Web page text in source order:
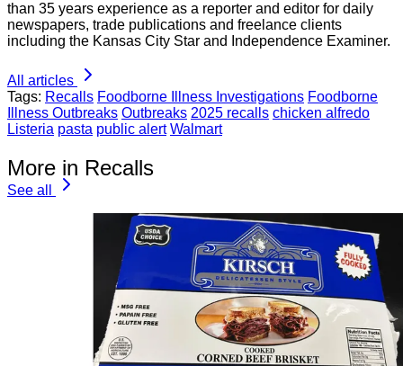
than 35 years experience as a reporter and editor for daily
newspapers, trade publications and freelance clients
including the Kansas City Star and Independence Examiner.
All articles
Tags: Recalls Foodborne Illness Investigations Foodborne
Illness Outbreaks Outbreaks 2025 recalls chicken alfredo
Listeria pasta public alert Walmart
More in Recalls
See all